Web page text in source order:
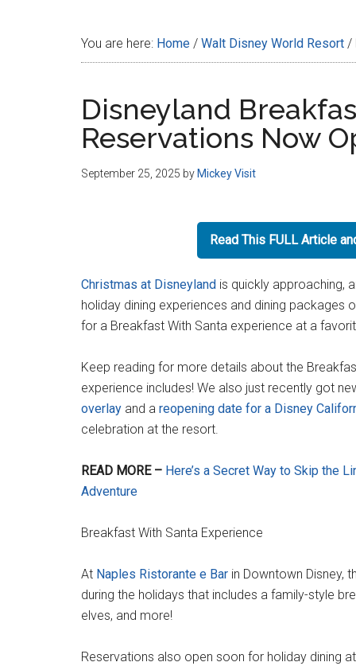
You are here: Home / Walt Disney World Resort /
Disneyland
Reservations Now
September 25, 2025 by Mickey Visit
Read This FULL Article
Christmas at Disneyland is quickly approaching,
holiday dining experiences and dining
for a Breakfast With Santa experience at a
Keep reading for more details about the
experience includes! We also just recently got
overlay and a reopening date for a Disney
celebration at the resort.
READ MORE – Here’s a Secret Way to Skip the
Adventure
Breakfast With Santa Experience
At Naples Ristorante e Bar in Downtown Disney,
during the holidays that includes a family-style
elves, and more!
Reservations also open soon for holiday dining